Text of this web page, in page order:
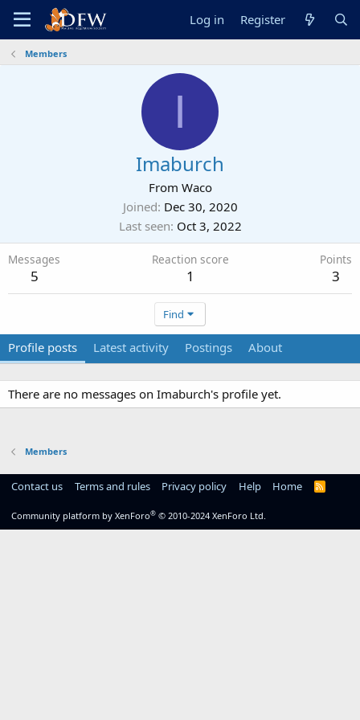
Log in Register
Members
I
Imaburch
From Waco
Joined Dec 30, 2020
Last seen Oct 3, 2022
Messages
5
Reaction score
1
Points
3
Find
Profile posts Latest activity Postings About
There are no messages on Imaburch's profile yet.
Members
Contact us Terms and rules Privacy policy Help Home
R
Community platform by XenForo® © 2010-2024 XenForo Ltd.